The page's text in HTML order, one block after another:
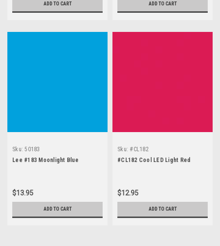
ADD TO CART ADD TO CART
Sku: 50183
Lee #183 Moonlight Blue
$13.95
ADD TO CART
Sku: #CL182
#CL182 Cool LED Light Red
$12.95
ADD TO CART